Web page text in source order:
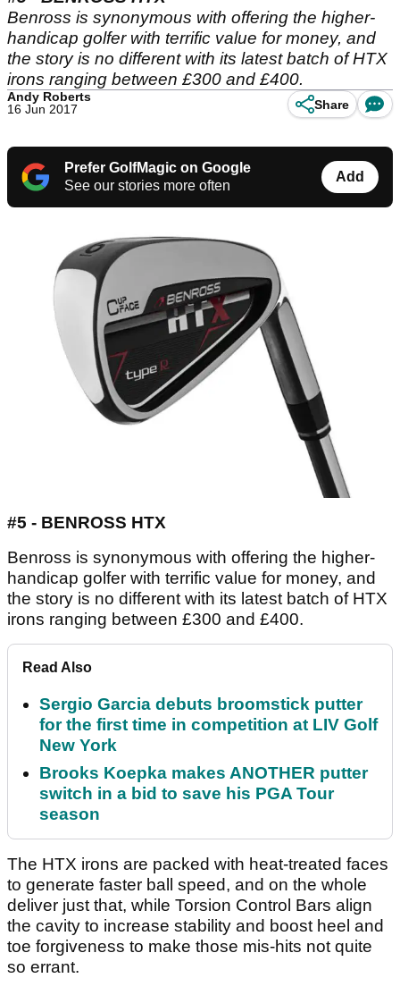
Benross is synonymous with offering the higher-
handicap golfer with terrific value for money, and
the story is no different with its latest batch of HTX
irons ranging between £300 and £400.
Andy Roberts
16 Jun 2017
Share
Prefer GolfMagic on Google
See our stories more often
Add
#5 - BENROSS HTX
Benross is synonymous with offering the higher-
handicap golfer with terrific value for money, and
the story is no different with its latest batch of HTX
irons ranging between £300 and £400.
Read Also
Sergio Garcia debuts broomstick putter
for the first time in competition at LIV Golf
New York
Brooks Koepka makes ANOTHER putter
switch in a bid to save his PGA Tour
season
The HTX irons are packed with heat-treated faces
to generate faster ball speed, and on the whole
deliver just that, while Torsion Control Bars align
the cavity to increase stability and boost heel and
toe forgiveness to make those mis-hits not quite
so errant.